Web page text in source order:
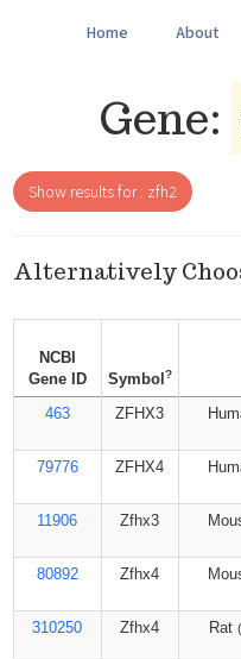
Home About
Gene:
Show results for : zfh2
Alternatively
NCBI
Gene ID
Symbol ?
463
ZFHX3
79776 ZFHX4
11906 Zfhx3
80892 Zfhx4
310250 Zfhx4 Rat